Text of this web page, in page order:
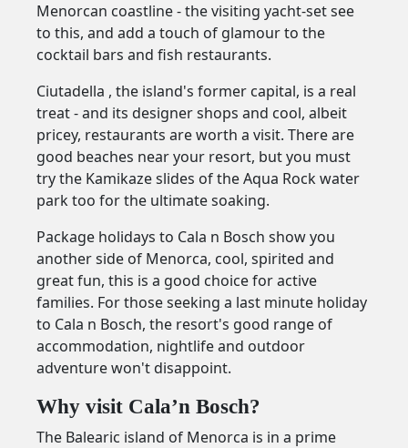
Menorcan coastline - the visiting yacht-set see
to this, and add a touch of glamour to the
cocktail bars and fish restaurants.
Ciutadella , the island's former capital, is a real
treat - and its designer shops and cool, albeit
pricey, restaurants are worth a visit. There are
good beaches near your resort, but you must
try the Kamikaze slides of the Aqua Rock water
park too for the ultimate soaking.
Package holidays to Cala n Bosch show you
another side of Menorca, cool, spirited and
great fun, this is a good choice for active
families. For those seeking a last minute holiday
to Cala n Bosch, the resort's good range of
accommodation, nightlife and outdoor
adventure won't disappoint.
Why visit Cala’n Bosch?
The Balearic island of Menorca is in a prime